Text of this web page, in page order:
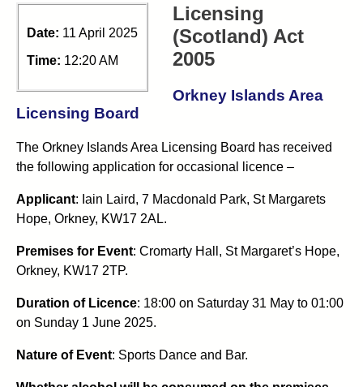
Date: 11 April 2025
Time: 12:20 AM
Licensing
(Scotland) Act
2005
Orkney Islands Area
Licensing Board
The Orkney Islands Area Licensing Board has received
the following application for occasional licence –
Applicant: Iain Laird, 7 Macdonald Park, St Margarets
Hope, Orkney, KW17 2AL.
Premises for Event: Cromarty Hall, St Margaret’s Hope,
Orkney, KW17 2TP.
Duration of Licence: 18:00 on Saturday 31 May to 01:00
on Sunday 1 June 2025.
Nature of Event: Sports Dance and Bar.